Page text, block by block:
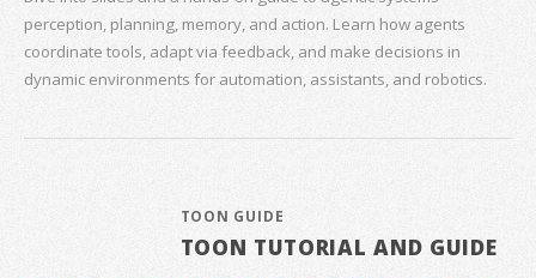
perception, planning, memory, and action. Learn how agents
coordinate tools, adapt via feedback, and make decisions in
dynamic environments for automation, assistants, and robotics.
TOON GUIDE
TOON TUTORIAL AND GUIDE